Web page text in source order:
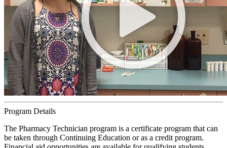
Program Details
The Pharmacy Technician program is a certificate program that can
be taken through Continuing Education or as a credit program.